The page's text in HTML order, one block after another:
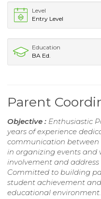
Level
Entry Level
Education
BA Ed.
Parent
Objective : Enthusiastic
years of experience
communication between
in organizing events and
involvement and
Committed to building
student achievement
educational environment.